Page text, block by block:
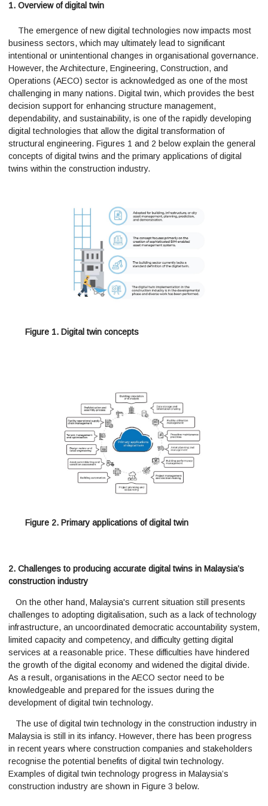
1. Overview of digital twin
The emergence of new digital technologies now impacts most
business sectors, which may ultimately lead to significant
intentional or unintentional changes in organisational governance.
However, the Architecture, Engineering, Construction, and
Operations (AECO) sector is acknowledged as one of the most
challenging in many nations. Digital twin, which provides the best
decision support for enhancing structure management,
dependability, and sustainability, is one of the rapidly developing
digital technologies that allow the digital transformation of
structural engineering. Figures 1 and 2 below explain the general
concepts of digital twins and the primary applications of digital
twins within the construction industry.
Figure 1. Digital twin concepts
Figure 2. Primary applications of digital twin
2. Challenges to producing accurate digital twins in Malaysia’s
construction industry
On the other hand, Malaysia's current situation still presents
challenges to adopting digitalisation, such as a lack of technology
infrastructure, an uncoordinated democratic accountability system,
limited capacity and competency, and difficulty getting digital
services at a reasonable price. These difficulties have hindered
the growth of the digital economy and widened the digital divide.
As a result, organisations in the AECO sector need to be
knowledgeable and prepared for the issues during the
development of digital twin technology.
The use of digital twin technology in the construction industry in
Malaysia is still in its infancy. However, there has been progress
in recent years where construction companies and stakeholders
recognise the potential benefits of digital twin technology.
Examples of digital twin technology progress in Malaysia’s
construction industry are shown in Figure 3 below.